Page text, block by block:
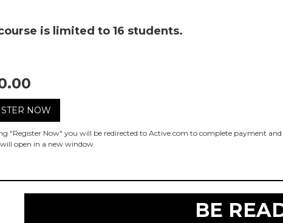
is limited to 16 students.
NOW
"Register Now" you will be redirected to Active.com to complete payment
open in a new window.
BE